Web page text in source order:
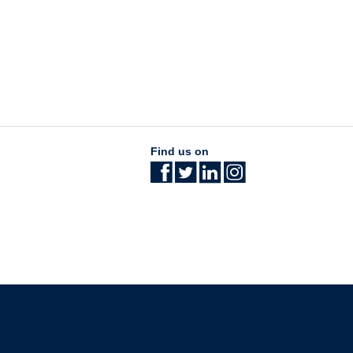
Find us on